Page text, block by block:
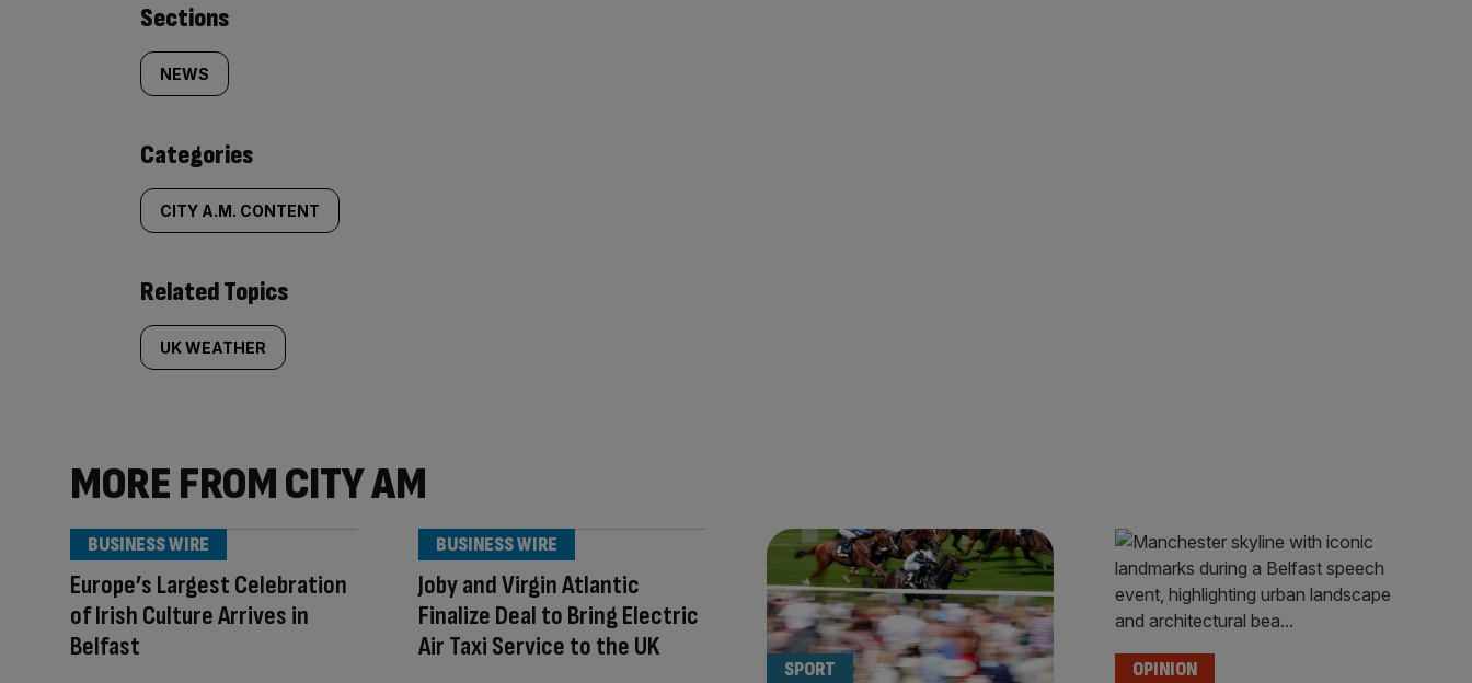
Similarly
tagged
content:
Sections
NEWS
Categories
CITY A.M. CONTENT
Related Topics
UK WEATHER
MORE FROM CITY AM
Europe’s Largest Celebration
of Irish Culture Arrives in
Belfast
BUSINESS WIRE
Joby and Virgin Atlantic
Finalize Deal to Bring Electric
Air Taxi Service to the UK
BUSINESS WIRE
SPORT OPINION